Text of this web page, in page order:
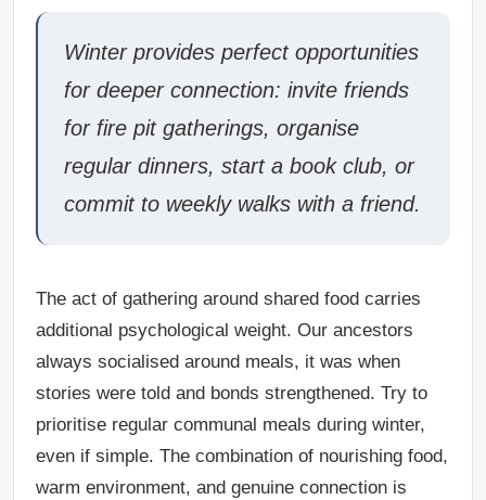
Winter provides perfect opportunities
for deeper connection: invite friends
for fire pit gatherings, organise
regular dinners, start a book club, or
commit to weekly walks with a friend.
The act of gathering around shared food carries
additional psychological weight. Our ancestors
always socialised around meals, it was when
stories were told and bonds strengthened. Try to
prioritise regular communal meals during winter,
even if simple. The combination of nourishing food,
warm environment, and genuine connection is